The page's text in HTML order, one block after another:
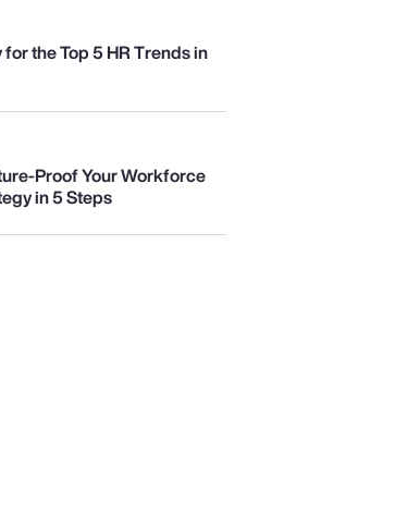
the Top 5 HR Trends in
Proof Your Workforce
in 5 Steps